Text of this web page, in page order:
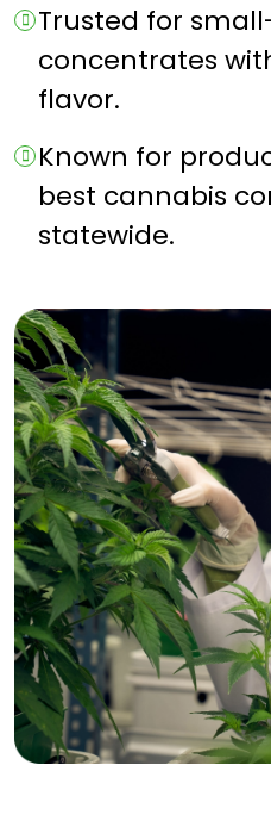
Trusted for
concentrates
flavor.
Known for
best cannabis
statewide.